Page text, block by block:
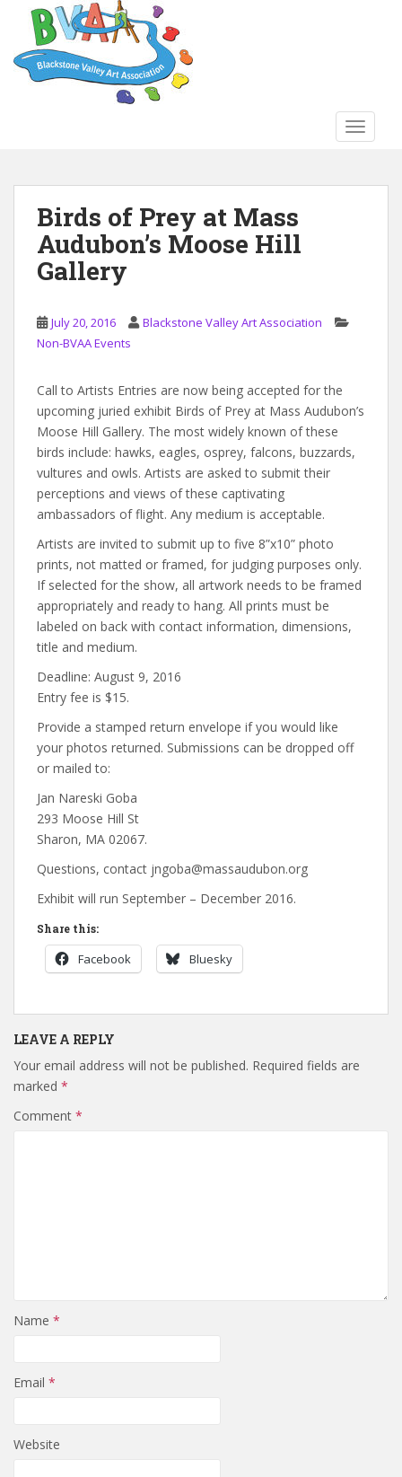
Birds of Prey at Mass
Audubon’s Moose Hill
Gallery
July 20, 2016
Blackstone Valley Art Association
Non-BVAA Events
Call to Artists Entries are now being accepted for the
upcoming juried exhibit Birds of Prey at Mass Audubon’s
Moose Hill Gallery. The most widely known of these
birds include: hawks, eagles, osprey, falcons, buzzards,
vultures and owls. Artists are asked to submit their
perceptions and views of these captivating
ambassadors of flight. Any medium is acceptable.
Artists are invited to submit up to five 8”x10” photo
prints, not matted or framed, for judging purposes only.
If selected for the show, all artwork needs to be framed
appropriately and ready to hang. All prints must be
labeled on back with contact information, dimensions,
title and medium.
Deadline: August 9, 2016
Entry fee is $15.
Provide a stamped return envelope if you would like
your photos returned. Submissions can be dropped off
or mailed to:
Jan Nareski Goba
293 Moose Hill St
Sharon, MA 02067.
Questions, contact jngoba@massaudubon.org
Exhibit will run September – December 2016.
Share this:
Facebook Bluesky
LEAVE A REPLY
Your email address will not be published. Required fields are
marked *
Comment *
Name *
Email *
Website